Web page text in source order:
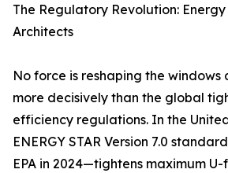
The Regulatory Revolution:
Architects
No force is reshaping the
more decisively than the global
efficiency regulations. In the
ENERGY STAR Version 7.0
EPA in 2024—tightens maximum